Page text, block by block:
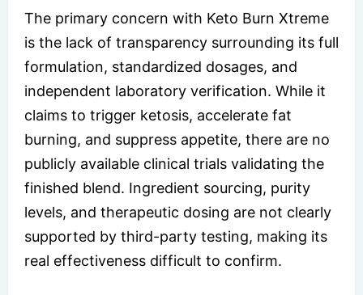
The primary concern with Keto Burn Xtreme
is the lack of transparency surrounding its full
formulation, standardized dosages, and
independent laboratory verification. While it
claims to trigger ketosis, accelerate fat
burning, and suppress appetite, there are no
publicly available clinical trials validating the
finished blend. Ingredient sourcing, purity
levels, and therapeutic dosing are not clearly
supported by third-party testing, making its
real effectiveness difficult to confirm.